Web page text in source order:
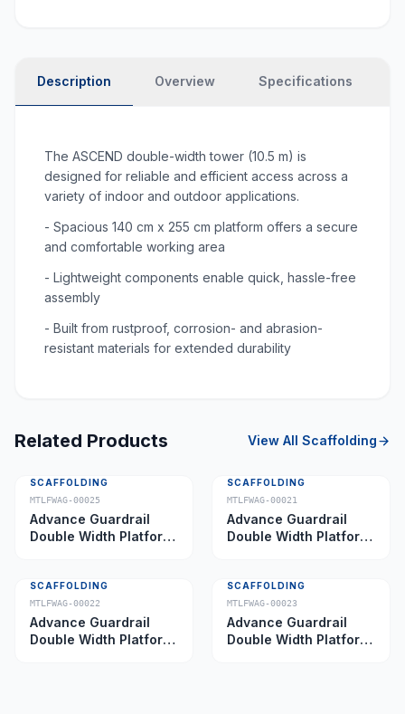
Description Overview Specifications
The ASCEND double-width tower (10.5 m) is
designed for reliable and efficient access across a
variety of indoor and outdoor applications.
- Spacious 140 cm x 255 cm platform offers a secure
and comfortable working area
- Lightweight components enable quick, hassle-free
assembly
- Built from rustproof, corrosion- and abrasion-
resistant materials for extended durability
Related Products View All Scaffolding
SCAFFOLDING
MTLFWAG-00025
Advance Guardrail
Double Width Platform
SCAFFOLDING
MTLFWAG-00021
Advance Guardrail
Double Width Platform
SCAFFOLDING
MTLFWAG-00022
Advance Guardrail
Double Width Platform
SCAFFOLDING
MTLFWAG-00023
Advance Guardrail
Double Width Platform